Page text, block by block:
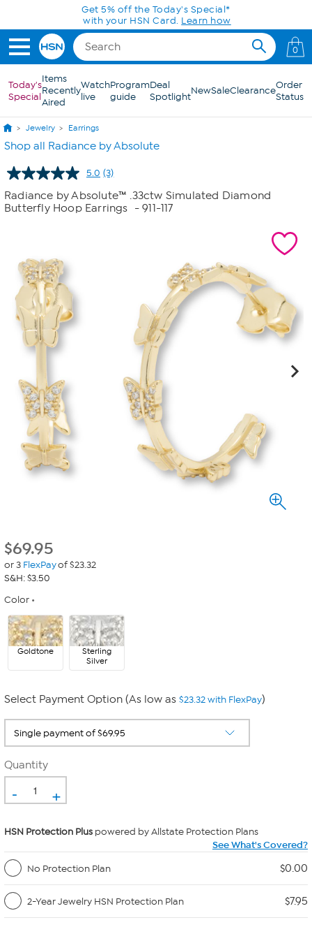
Skip to Main ContentGet 5% off the Today's Special*
with your HSN Card. Learn how
0
Today's
Special
Items
Recently
Aired
Watch
live
Program
guide
Deal
SpotlightNewSaleClearanceOrder
Status
Jewelry Earrings
Shop all Radiance by Absolute
5.0 Read
3
Reviews.
Same
(3)
Radiance by Absolute™ .33ctw Simulated Diamond
Butterfly Hoop Earrings
- 911-117
$69.95
or 3 FlexPayof $23.32
S&H: $3.50
Color
Goldtone
Sterling
Silver
Select Payment Option (As low as $23.32 with FlexPay)
Quantity
- +
HSN Protection Plus powered by Allstate Protection Plans
See What's Covered?
No Protection Plan
$0.00
2-Year Jewelry HSN Protection Plan $7.95